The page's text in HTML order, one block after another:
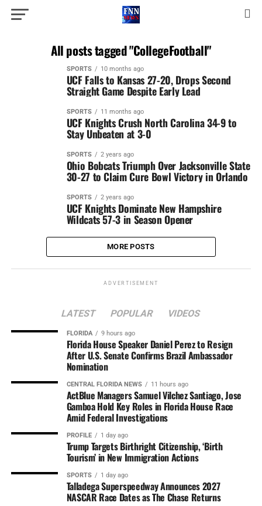
All posts tagged "CollegeFootball"
SPORTS 10 months ago
UCF Falls to Kansas 27-20, Drops Second
Straight Game Despite Early Lead
SPORTS 11 months ago
UCF Knights Crush North Carolina 34-9 to
Stay Unbeaten at 3-0
SPORTS 2 years ago
Ohio Bobcats Triumph Over Jacksonville State
30-27 to Claim Cure Bowl Victory in Orlando
SPORTS 2 years ago
UCF Knights Dominate New Hampshire
Wildcats 57-3 in Season Opener
MORE POSTS
ADVERTISEMENT
LATEST POPULAR VIDEOS
FLORIDA 9 hours ago
Florida House Speaker Daniel Perez to Resign
After U.S. Senate Confirms Brazil Ambassador
Nomination
CENTRAL FLORIDA NEWS 11 hours ago
ActBlue Managers Samuel Vilchez Santiago, Jose
Gamboa Hold Key Roles in Florida House Race
Amid Federal Investigations
PROFILE 1 day ago
Trump Targets Birthright Citizenship, ‘Birth
Tourism’ in New Immigration Actions
SPORTS 1 day ago
Talladega Superspeedway Announces 2027
NASCAR Race Dates as The Chase Returns